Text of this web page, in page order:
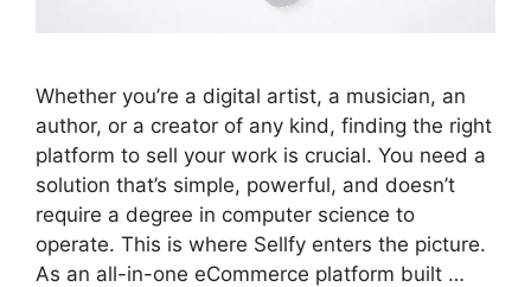
Whether you’re a digital artist, a musician, an
author, or a creator of any kind, finding the right
platform to sell your work is crucial. You need a
solution that’s simple, powerful, and doesn’t
require a degree in computer science to
operate. This is where Sellfy enters the picture.
As an all-in-one eCommerce platform built …